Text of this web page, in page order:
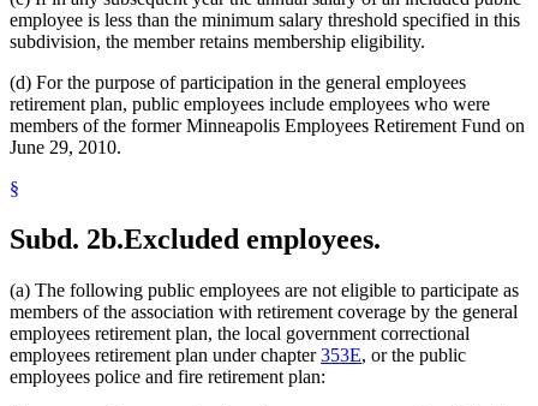
employee is less than the minimum salary threshold specified in this
subdivision, the member retains membership eligibility.
(d) For the purpose of participation in the general employees
retirement plan, public employees include employees who were
members of the former Minneapolis Employees Retirement Fund on
June 29, 2010.
§
Subd. 2b.Excluded employees.
(a) The following public employees are not eligible to participate as
members of the association with retirement coverage by the general
employees retirement plan, the local government correctional
employees retirement plan under chapter353E, or the public
employees police and fire retirement plan: